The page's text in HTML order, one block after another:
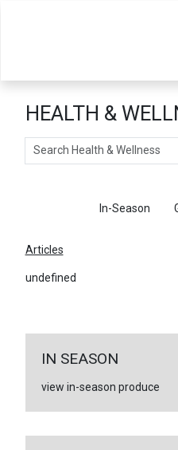
HEALTH &
Search
In-Season
Articles
undefined
IN SEASON
view in-season produce